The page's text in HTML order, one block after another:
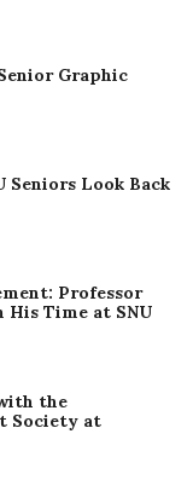
Graphic
Seniors Look Back
Professor
His Time at SNU
the
Society at